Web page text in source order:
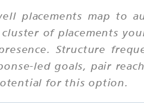
placements map to
of placements
Structure
led goals, pair
for this option.